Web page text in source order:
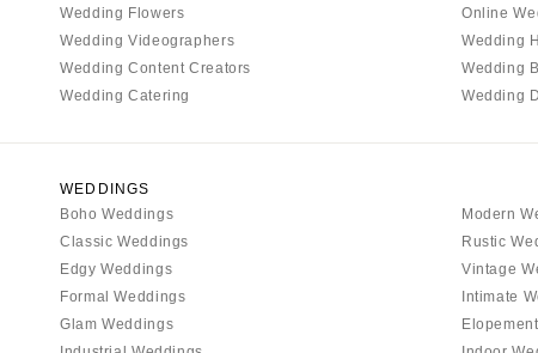
Wedding Flowers
Wedding Videographers
Wedding Content Creators
Wedding Catering
Online
Wedding
Wedding
Wedding
WEDDINGS
Boho Weddings
Classic Weddings
Edgy Weddings
Formal Weddings
Glam Weddings
Modern
Rustic
Vintage
Intimate